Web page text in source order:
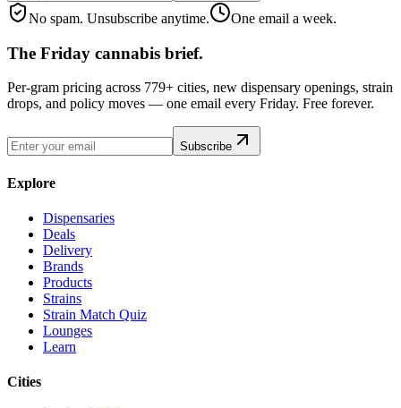
No spam. Unsubscribe anytime. One email a week.
The Friday cannabis brief.
Per-gram pricing across 779+ cities, new dispensary openings, strain
drops, and policy moves — one email every Friday. Free forever.
Subscribe
Explore
Dispensaries
Deals
Delivery
Brands
Products
Strains
Strain Match Quiz
Lounges
Learn
Cities